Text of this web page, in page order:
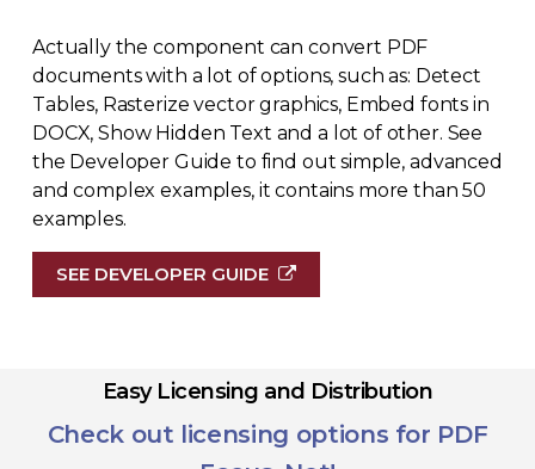
Actually the component can convert PDF
documents with a lot of options, such as: Detect
Tables, Rasterize vector graphics, Embed fonts in
DOCX, Show Hidden Text and a lot of other. See
the Developer Guide to find out simple, advanced
and complex examples, it contains more than 50
examples.
SEE DEVELOPER GUIDE
Easy Licensing and Distribution
Check out licensing options for PDF